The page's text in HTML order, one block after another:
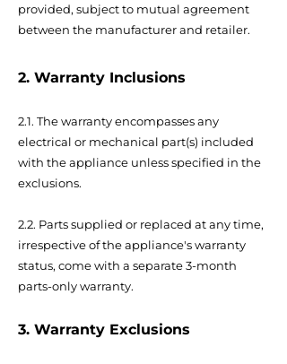
provided, subject to mutual agreement
between the manufacturer and retailer.
2. Warranty Inclusions
2.1. The warranty encompasses any
electrical or mechanical part(s) included
with the appliance unless specified in the
exclusions.
2.2. Parts supplied or replaced at any time,
irrespective of the appliance's warranty
status, come with a separate 3-month
parts-only warranty.
3. Warranty Exclusions